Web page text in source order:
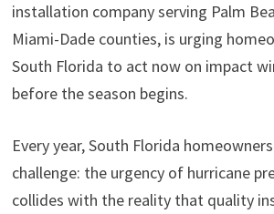
installation company serving Palm
Miami-Dade counties, is urging
South Florida to act now on impact
before the season begins.
Every year, South Florida
challenge: the urgency of hurricane
collides with the reality that quality